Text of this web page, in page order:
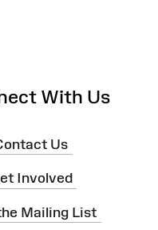
With Us
Us
Involved
Mailing List